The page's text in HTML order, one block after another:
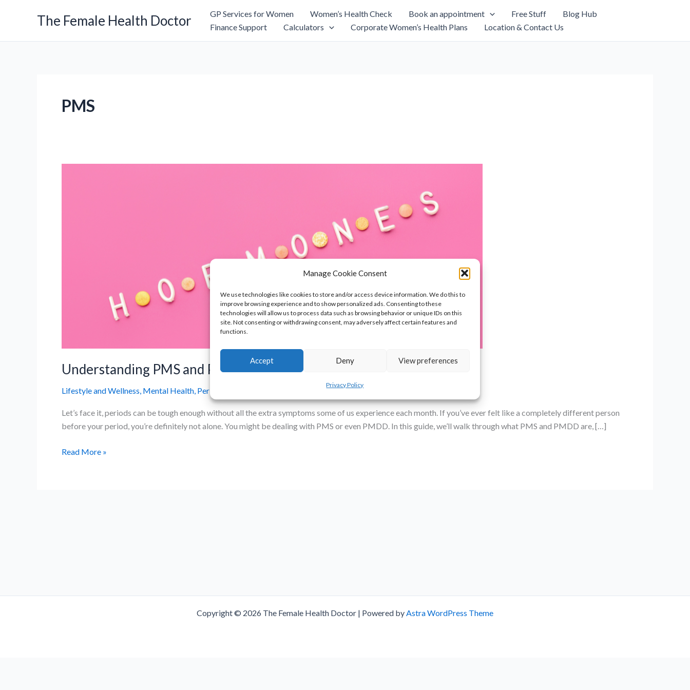
Manage Cookie Consent
We use technologies like cookies to store and/or access device information. We do this to
improve browsing experience and to show personalized ads. Consenting to these
technologies will allow us to process data such as browsing behavior or unique IDs on this
site. Not consenting or withdrawing consent, may adversely affect certain features and
functions.
Accept Deny View preferences
Privacy Policy
The Female Health Doctor GP Services for Women Women’s Health Check Book an appointment Free Stuff
Blog Hub
Finance Support
Calculators Corporate Women’s Health Plans Location & Contact Us
PMS
Understanding PMS and PMDD: Symptoms, Causes, and Treatment
Lifestyle and Wellness, Mental Health, Period Problems and Pelvic Pain Dr Nikki
Let’s face it, periods can be tough enough without all the extra symptoms some of us experience each month. If you’ve ever felt like a completely different person
before your period, you’re definitely not alone. You might be dealing with PMS or even PMDD. In this guide, we’ll walk through what PMS and PMDD are, […]
Understanding
Read More »
Copyright © 2026 The Female Health Doctor | Powered byAstra WordPress Theme